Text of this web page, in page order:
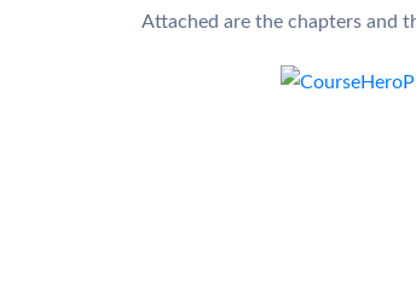
Attached are the chapters and